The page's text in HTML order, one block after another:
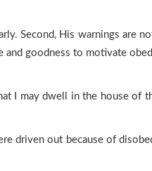
Second, His warnings are
goodness to motivate
I may dwell in the house of
driven out because of